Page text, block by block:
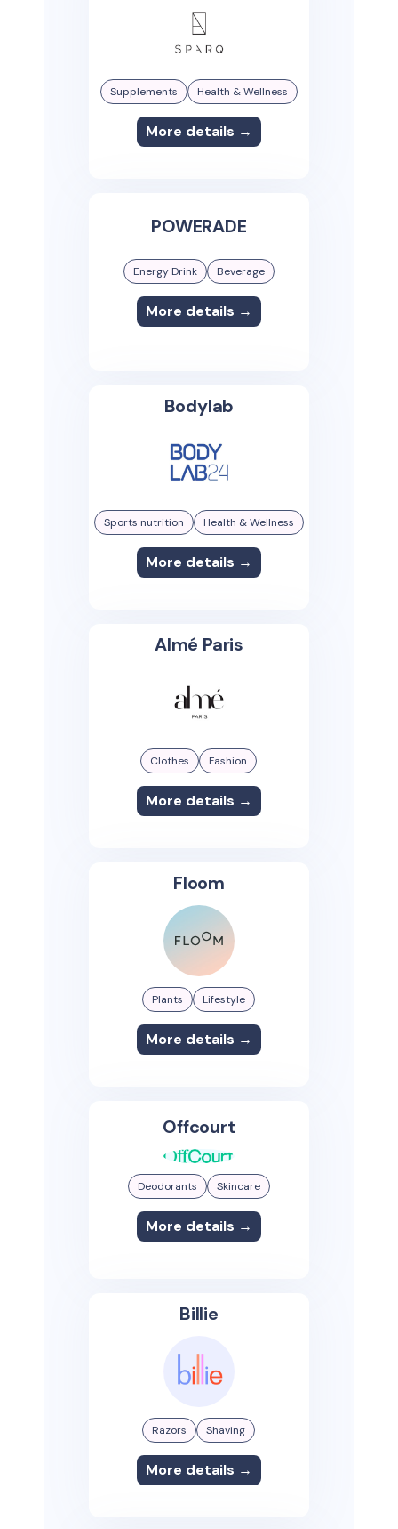
Supplements Health & Wellness
More details →
POWERADE
Energy Drink Beverage
More details →
Bodylab
Sports nutrition Health & Wellness
More details →
Almé Paris
Clothes Fashion
More details →
Floom
Plants Lifestyle
More details →
Offcourt
Deodorants Skincare
More details →
Billie
Razors Shaving
More details →